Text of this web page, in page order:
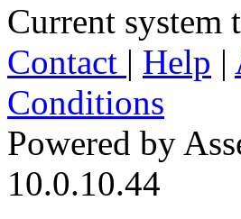
Current system
Contact | Help |
Conditions
Powered by
10.0.10.44